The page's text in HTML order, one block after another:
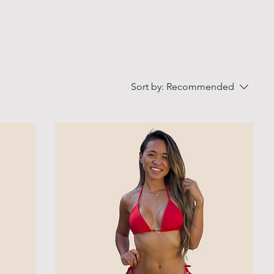
Sort by: Recommended